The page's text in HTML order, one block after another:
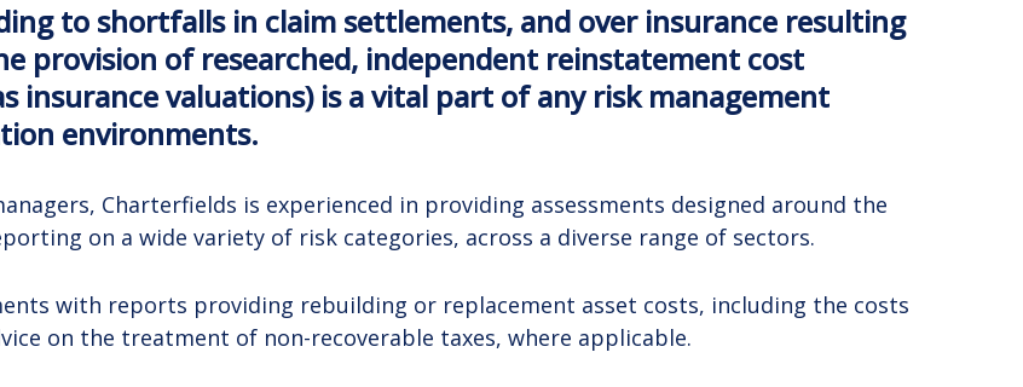
to shortfalls in claim settlements, and over insurance resulting
provision of researched, independent reinstatement cost
insurance valuations) is a vital part of any risk management
environments.
Charterfields is experienced in providing assessments designed around the
on a wide variety of risk categories, across a diverse range of sectors.
with reports providing rebuilding or replacement asset costs, including the costs
on the treatment of non-recoverable taxes, where applicable.